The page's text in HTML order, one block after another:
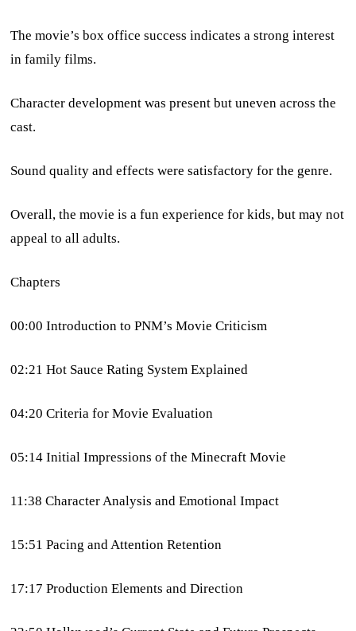
The movie’s box office success indicates a strong interest
in family films.
Character development was present but uneven across the
cast.
Sound quality and effects were satisfactory for the genre.
Overall, the movie is a fun experience for kids, but may not
appeal to all adults.
Chapters
00:00 Introduction to PNM’s Movie Criticism
02:21 Hot Sauce Rating System Explained
04:20 Criteria for Movie Evaluation
05:14 Initial Impressions of the Minecraft Movie
11:38 Character Analysis and Emotional Impact
15:51 Pacing and Attention Retention
17:17 Production Elements and Direction